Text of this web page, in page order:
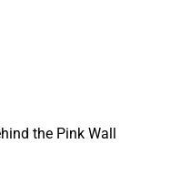
the Pink Wall